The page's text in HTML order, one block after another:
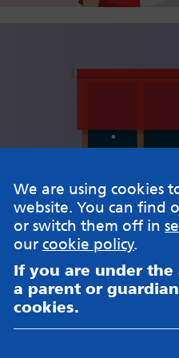
We are using cookies
website. You can find
or switch them off in
our cookie policy.
If you are under
a parent or
cookies.